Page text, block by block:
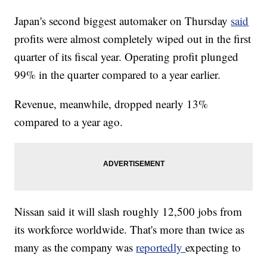
Japan's second biggest automaker on Thursday said
profits were almost completely wiped out in the first
quarter of its fiscal year. Operating profit plunged
99% in the quarter compared to a year earlier.
Revenue, meanwhile, dropped nearly 13%
compared to a year ago.
Nissan said it will slash roughly 12,500 jobs from
its workforce worldwide. That's more than twice as
many as the company wasreportedlyexpecting to